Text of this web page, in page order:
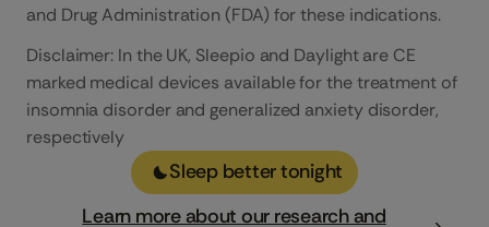
and Drug Administration (FDA) for these indications.
Disclaimer: In the UK, Sleepio and Daylight are CE
marked medical devices available for the treatment of
insomnia disorder and generalized anxiety disorder,
respectively
Sleep better tonight
Learn more about our research and